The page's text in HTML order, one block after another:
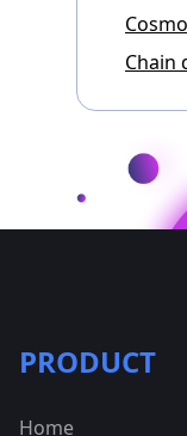
Chain
PRODUCT
Home